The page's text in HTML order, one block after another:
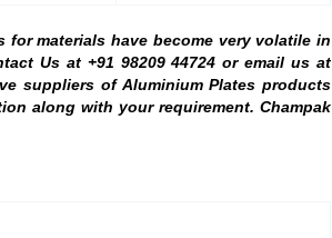
materials have become very volatile in
Us at +91 98209 44724 or email us at
suppliers of Aluminium Plates products
along with your requirement. Champak